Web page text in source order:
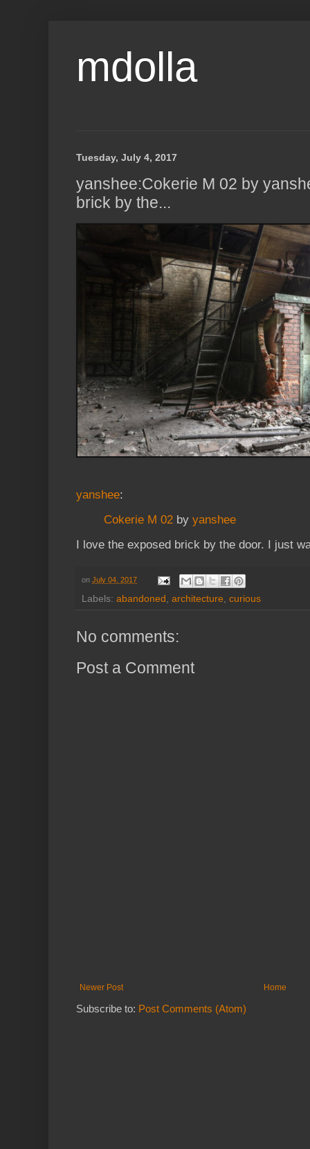
mdolla
Tuesday, July 4, 2017
yanshee:Cokerie M 02 by
brick by the...
yanshee:
Cokerie M 02 by yanshee
I love the exposed brick by the door. I just
on July 04, 2017
Labels: abandoned architecture curious
No comments:
Post a Comment
Newer Post Home
Subscribe to: Post Comments (Atom)